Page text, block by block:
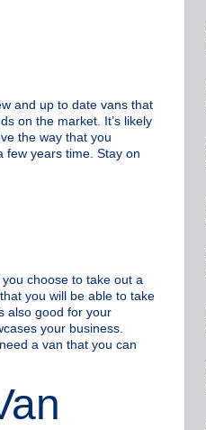
and up to date vans that
on the market. It’s likely
the way that you
few years time. Stay on
choose to take out a
you will be able to take
also good for your
your business.
a van that you can